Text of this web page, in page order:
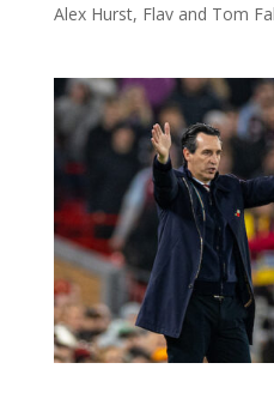
Alex Hurst, Flav and Tom